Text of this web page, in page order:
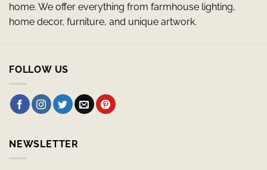
home. We offer everything from farmhouse lighting,
home decor, furniture, and unique artwork.
FOLLOW US
NEWSLETTER